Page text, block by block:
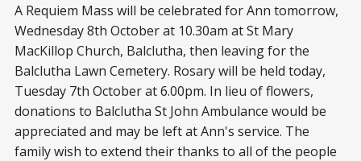
A Requiem Mass will be celebrated for Ann tomorrow,
Wednesday 8th October at 10.30am at St Mary
MacKillop Church, Balclutha, then leaving for the
Balclutha Lawn Cemetery. Rosary will be held today,
Tuesday 7th October at 6.00pm. In lieu of flowers,
donations to Balclutha St John Ambulance would be
appreciated and may be left at Ann's service. The
family wish to extend their thanks to all of the people